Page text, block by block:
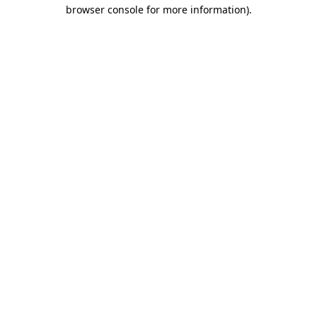
browser console for more information).